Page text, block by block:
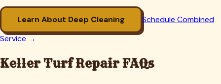
Learn About Deep Cleaning
Schedule Combined
Service →
KellerTurf Repair FAQs